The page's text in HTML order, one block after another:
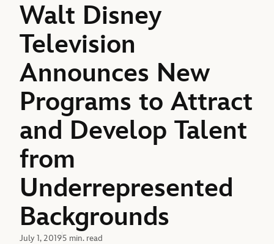
Walt Disney
Television
Announces New
Programs to Attract
and Develop Talent
from
Underrepresented
Backgrounds
July 1, 20195 min. read